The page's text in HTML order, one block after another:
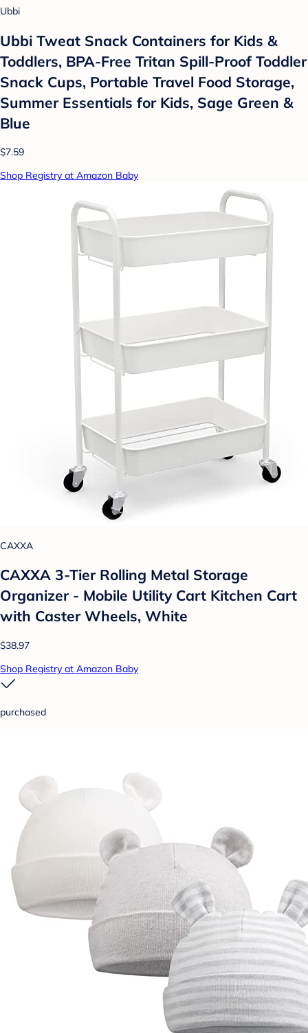
Ubbi
Ubbi Tweat Snack Containers for Kids &
Toddlers, BPA-Free Tritan Spill-Proof Toddler
Snack Cups, Portable Travel Food Storage,
Summer Essentials for Kids, Sage Green &
Blue
$7.59
Shop Registry at Amazon Baby
CAXXA
CAXXA 3-Tier Rolling Metal Storage
Organizer - Mobile Utility Cart Kitchen Cart
with Caster Wheels, White
$38.97
Shop Registry at Amazon Baby
purchased